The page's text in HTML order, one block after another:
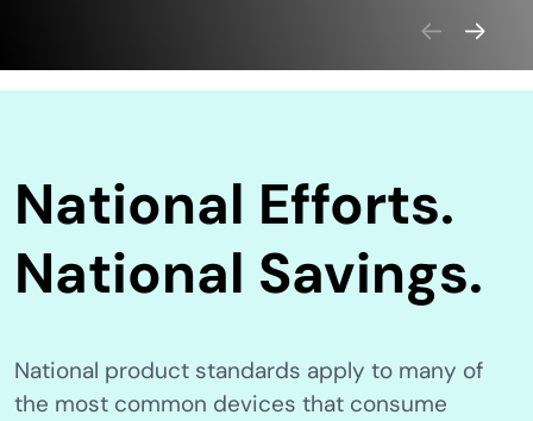
National Efforts.
National Savings.
National product standards apply to many of
the most common devices that consume